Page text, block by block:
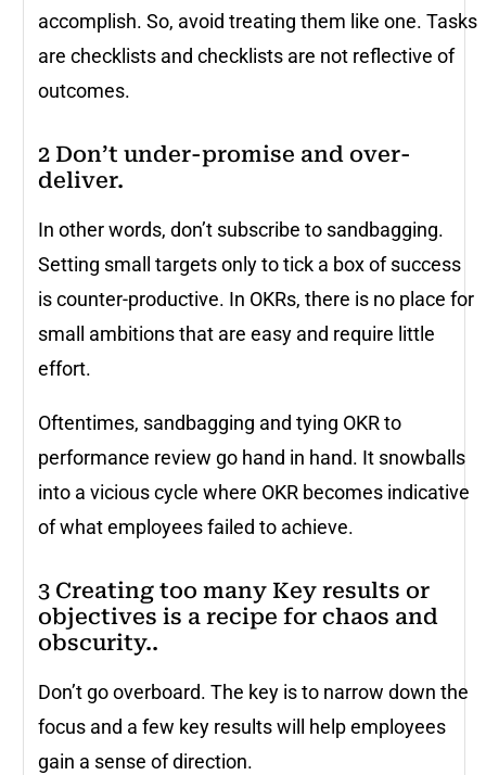
accomplish. So, avoid treating them like one. Tasks
are checklists and checklists are not reflective of
outcomes.
2 Don’t under-promise and over-
deliver.
In other words, don’t subscribe to sandbagging.
Setting small targets only to tick a box of success
is counter-productive. In OKRs, there is no place for
small ambitions that are easy and require little
effort.
Oftentimes, sandbagging and tying OKR to
performance review go hand in hand. It snowballs
into a vicious cycle where OKR becomes indicative
of what employees failed to achieve.
3 Creating too many Key results or
objectives is a recipe for chaos and
obscurity..
Don’t go overboard. The key is to narrow down the
focus and a few key results will help employees
gain a sense of direction.